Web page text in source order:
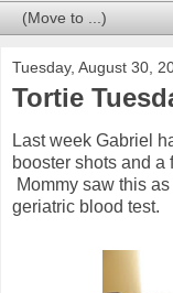
Tuesday, August 30,
Tortie
Last week Gabriel
booster shots and
Mommy saw this
geriatric blood test.